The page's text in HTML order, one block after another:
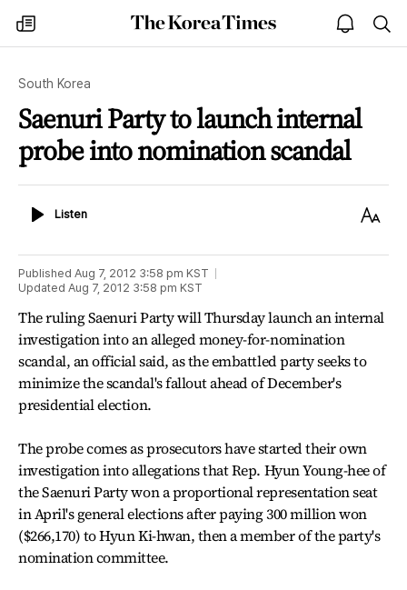
my
times
The
Korea
open
notice
South Korea
Saenuri Party to launch internal
probe into nomination scandal
ListenListen
Text
Published Aug 7, 2012 3:58 pm KST
Updated Aug 7, 2012 3:58 pm KST
The ruling Saenuri Party will Thursday launch an internal
investigation into an alleged money-for-nomination
scandal, an official said, as the embattled party seeks to
minimize the scandal's fallout ahead of December's
presidential election.
The probe comes as prosecutors have started their own
investigation into allegations that Rep. Hyun Young-hee of
the Saenuri Party won a proportional representation seat
in April's general elections after paying 300 million won
($266,170) to Hyun Ki-hwan, then a member of the party's
nomination committee.